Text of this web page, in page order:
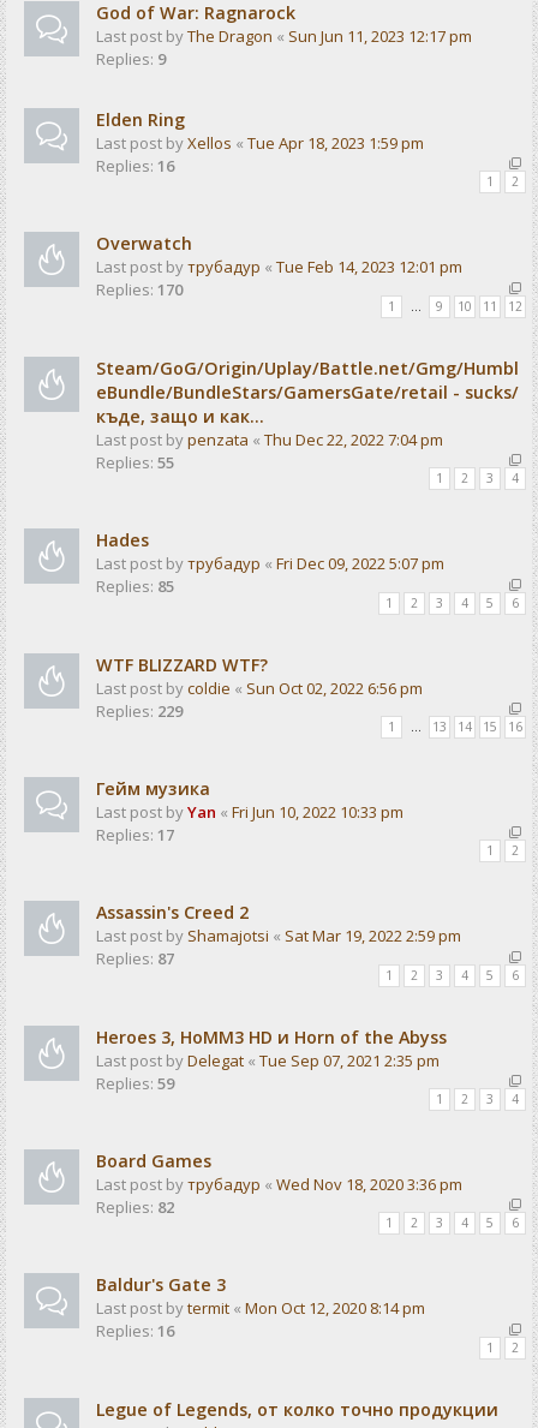
God of War: Ragnarock
Last post byThe Dragon « Sun Jun 11, 2023 12:17 pm
Replies: 9
Elden Ring
Last post byXellos « Tue Apr 18, 2023 1:59 pm
Replies: 16
1 2
Overwatch
Last post byтрубадур « Tue Feb 14, 2023 12:01 pm
Replies: 170
1 9 10 11 12
Steam/GoG/Origin/Uplay/Battle.net/Gmg/Humbl
eBundle/BundleStars/GamersGate/retail - sucks/
къде, защо и как...
Last post bypenzata « Thu Dec 22, 2022 7:04 pm
Replies: 55
1 2 3 4
Hades
Last post byтрубадур « Fri Dec 09, 2022 5:07 pm
Replies: 85
1 2 3 4 5 6
WTF BLIZZARD WTF?
Last post bycoldie « Sun Oct 02, 2022 6:56 pm
Replies: 229
1 … 13 14 15 16
Гейм музика
Last post byYan « Fri Jun 10, 2022 10:33 pm
Replies: 17
1 2
Assassin's Creed 2
Last post by Shamajotsi « Sat Mar 19, 2022 2:59 pm
Replies: 87
1 2 3 4 5 6
Heroes 3, HoMM3 HD и Horn of the Abyss
Last post byDelegat « Tue Sep 07, 2021 2:35 pm
Replies: 59
1 2 3 4
Board Games
Last post byтрубадур « Wed Nov 18, 2020 3:36 pm
Replies: 82
1 2 3 4 5 6
Baldur's Gate 3
Last post bytermit « Mon Oct 12, 2020 8:14 pm
Replies: 16
1 2
Legue of Legends, от колко точно продукции